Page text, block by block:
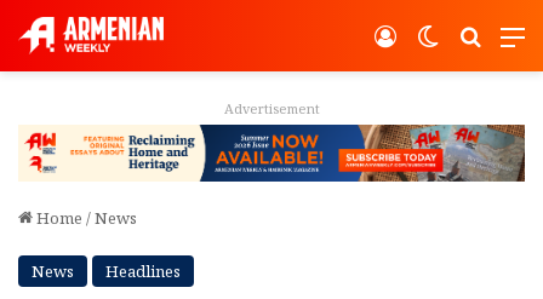
Switch
Log In
Advertisement
Home /News
News Headlines